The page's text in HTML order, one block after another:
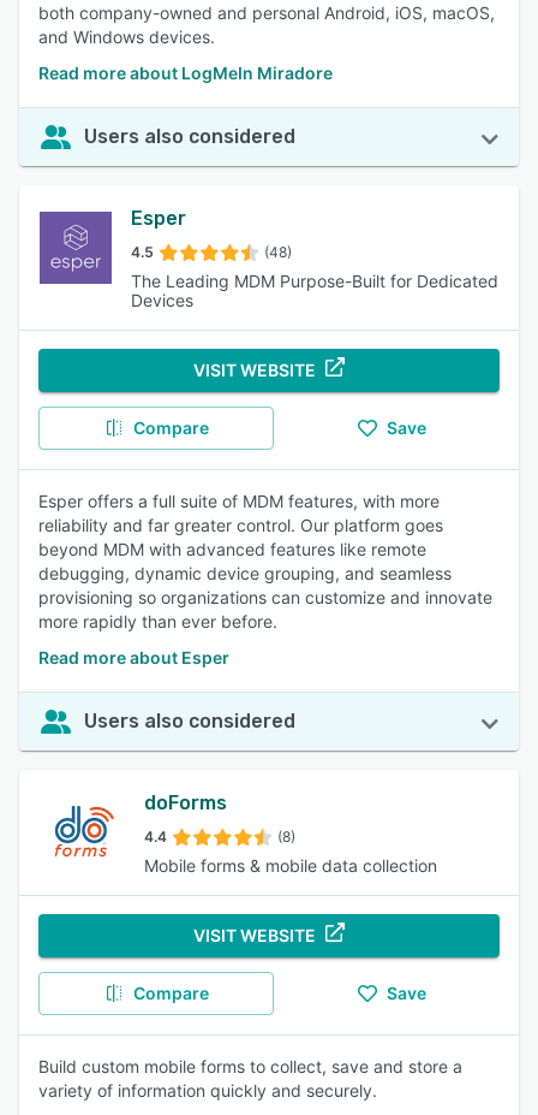
both company-owned and personal Android, iOS, macOS,
and Windows devices.
Read more about LogMeIn Miradore
Users also considered
Esper
4.5 (48)
The Leading MDM Purpose-Built for Dedicated
Devices
VISIT WEBSITE
Compare Save
Esper offers a full suite of MDM features, with more
reliability and far greater control. Our platform goes
beyond MDM with advanced features like remote
debugging, dynamic device grouping, and seamless
provisioning so organizations can customize and innovate
more rapidly than ever before.
Read more about Esper
Users also considered
doForms
4.4 (8)
Mobile forms & mobile data collection
VISIT WEBSITE
Compare Save
Build custom mobile forms to collect, save and store a
variety of information quickly and securely.